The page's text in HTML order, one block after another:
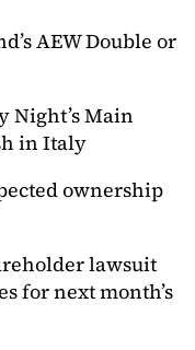
AEW Double or
Night’s Main
in Italy
ownership
lawsuit
for next month’s